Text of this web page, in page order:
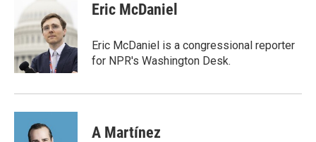
b
o
o
k
t
e
r
e
d
I
Eric McDaniel
Eric McDaniel is a congressional reporter
for NPR's Washington Desk.
A Martínez